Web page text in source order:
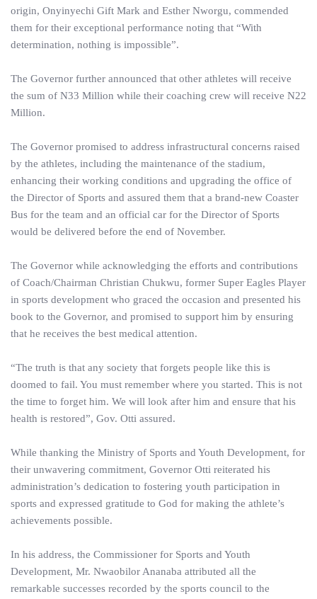
origin, Onyinyechi Gift Mark and Esther Nworgu, commended
them for their exceptional performance noting that “With
determination, nothing is impossible”.
The Governor further announced that other athletes will receive
the sum of N33 Million while their coaching crew will receive N22
Million.
The Governor promised to address infrastructural concerns raised
by the athletes, including the maintenance of the stadium,
enhancing their working conditions and upgrading the office of
the Director of Sports and assured them that a brand-new Coaster
Bus for the team and an official car for the Director of Sports
would be delivered before the end of November.
The Governor while acknowledging the efforts and contributions
of Coach/Chairman Christian Chukwu, former Super Eagles Player
in sports development who graced the occasion and presented his
book to the Governor, and promised to support him by ensuring
that he receives the best medical attention.
“The truth is that any society that forgets people like this is
doomed to fail. You must remember where you started. This is not
the time to forget him. We will look after him and ensure that his
health is restored”, Gov. Otti assured.
While thanking the Ministry of Sports and Youth Development, for
their unwavering commitment, Governor Otti reiterated his
administration’s dedication to fostering youth participation in
sports and expressed gratitude to God for making the athlete’s
achievements possible.
In his address, the Commissioner for Sports and Youth
Development, Mr. Nwaobilor Ananaba attributed all the
remarkable successes recorded by the sports council to the